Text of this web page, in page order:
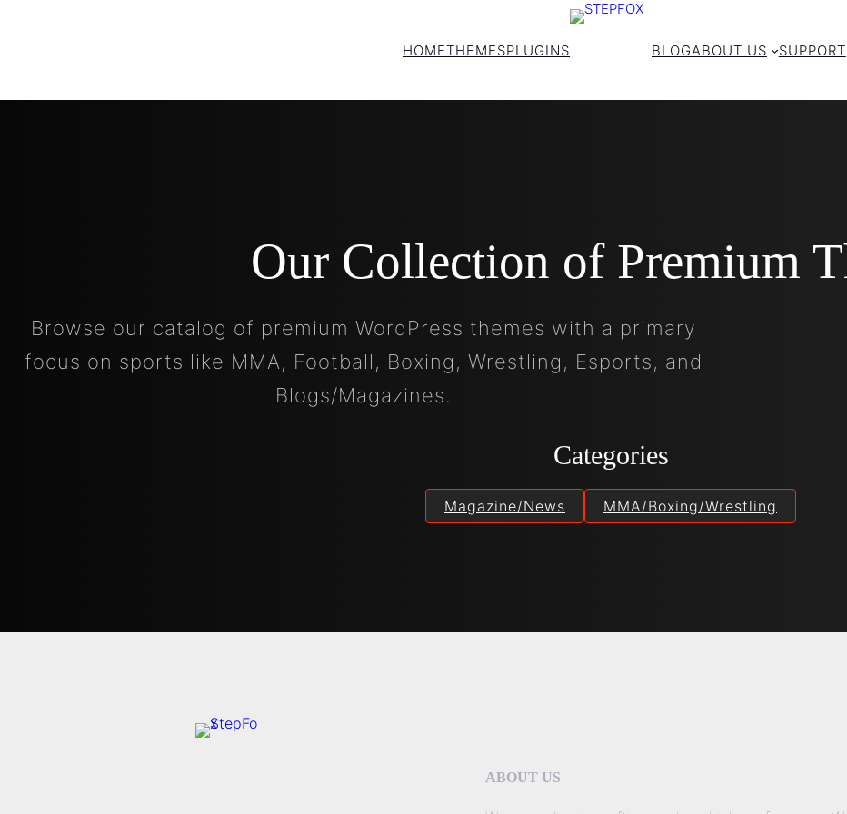
HOMETHEMESPLUGINS BLOGABOUT US SUPPORT
Our Collection of Premium
Browse our catalog of premium WordPress themes with a primary
focus on sports like MMA, Football, Boxing, Wrestling, Esports, and
Blogs/Magazines.
Categories
Magazine/News MMA/Boxing/Wrestling
ABOUT US